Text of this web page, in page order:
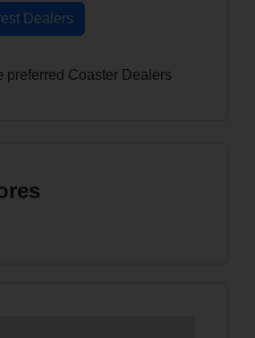
Dealers
preferred Coaster Dealers